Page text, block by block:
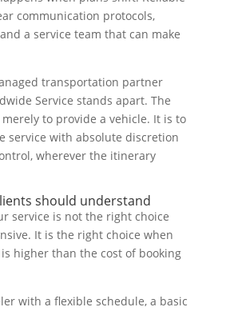
communication protocols,
a service team that can make
transportation partner
Service stands apart. The
to provide a vehicle. It is to
service with absolute discretion
wherever the itinerary
should understand
service is not the right choice
It is the right choice when
higher than the cost of booking
with a flexible schedule, a basic